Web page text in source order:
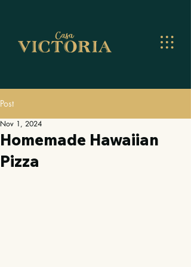
Post
Homemade Hawaiian
Pizza
Nov 1, 2024